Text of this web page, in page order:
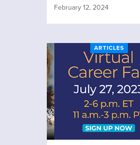
February 12, 2024
ARTICLES